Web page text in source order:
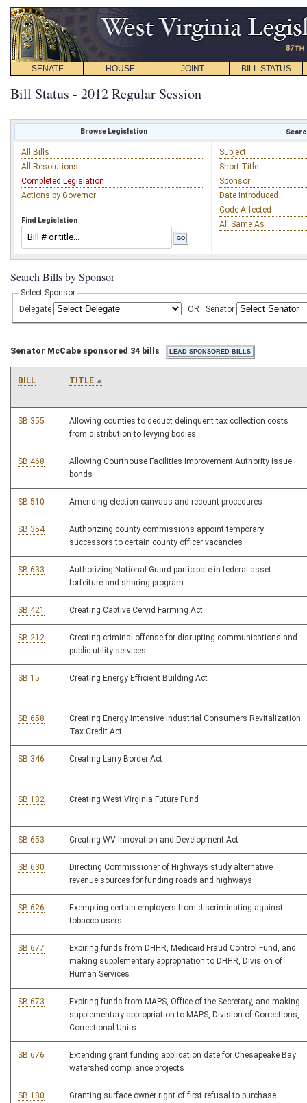
SENATE HOUSE JOINT BILL STATUS
Bill Status - 2012 Regular Session
Browse Legislation
All Bills
All Resolutions
Completed Legislation
Actions by Governor
Find Legislation
Subject
Short Title
Sponsor
Date Introduced
Code Affected
All Same As
Search Bills by Sponsor
Select Sponsor
Delegate
OR Senator
Senator McCabe sponsored 34 bills
BILL TITLE
SB 355
Allowing counties to deduct delinquent tax collection costs
from distribution to levying bodies
SB 468
Allowing Courthouse Facilities Improvement Authority issue
bonds
SB 510 Amending election canvass and recount procedures
SB 354
Authorizing county commissions appoint temporary
successors to certain county officer vacancies
SB 633
Authorizing National Guard participate in federal asset
forfeiture and sharing program
SB 421 Creating Captive Cervid Farming Act
SB 212
Creating criminal offense for disrupting communications and
public utility services
SB 15 Creating Energy Efficient Building Act
SB 658
Creating Energy Intensive Industrial Consumers Revitalization
Tax Credit Act
SB 346 Creating Larry Border Act
SB 182 Creating West Virginia Future Fund
SB 653 Creating WV Innovation and Development Act
SB 630
Directing Commissioner of Highways study alternative
revenue sources for funding roads and highways
SB 626
Exempting certain employers from discriminating against
tobacco users
SB 677
Expiring funds from DHHR, Medicaid Fraud Control Fund, and
making supplementary appropriation to DHHR, Division of
Human Services
SB 673
Expiring funds from MAPS, Office of the Secretary, and making
supplementary appropriation to MAPS, Division of Corrections,
Correctional Units
SB 676
Extending grant funding application date for Chesapeake Bay
watershed compliance projects
SB 180
Granting surface owner right of first refusal to purchase